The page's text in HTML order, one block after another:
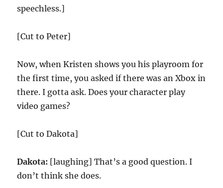
speechless.]
[Cut to Peter]
Now, when Kristen shows you his playroom for
the first time, you asked if there was an Xbox in
there. I gotta ask. Does your character play
video games?
[Cut to Dakota]
Dakota: [laughing] That’s a good question. I
don’t think she does.